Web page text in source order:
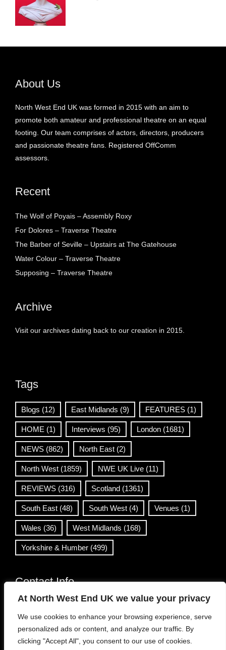
At North West End UK we value your privacy
We use cookies to enhance your browsing experience, serve
personalized ads or content, and analyze our traffic. By
clicking "Accept All", you consent to our use of cookies.
About Us
North West End UK was formed in 2015 with an aim to
promote both amateur and professional theatre on an equal
footing. Our team comprises of actors, directors, producers
and passionate theatre fans. Registered OffComm
assessors.
Recent
The Wolf of Poyais – Assembly Roxy
For Dolores – Traverse Theatre
The Barber of Seville – Upstairs at The Gatehouse
Water Colour – Traverse Theatre
Supposing – Traverse Theatre
Archive
Visit our archives dating back to our creation in 2015.
Tags
Blogs (12) East Midlands (9) FEATURES (1)
HOME (1) Interviews (95) London (1681)
NEWS (862) North East (2)
North West (1859) NWE UK Live (11)
REVIEWS (316) Scotland (1361)
South East (48) South West (4) Venues (1)
Wales (36) West Midlands (168)
Yorkshire & Humber (499)
Contact Info
info@northwestend.co.uk
www.northwestend.com
Open 24/7